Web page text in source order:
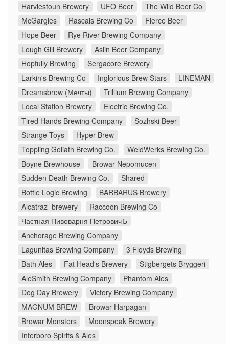
Harviestoun Brewery
UFO Beer
The Wild Beer Co
McGargles
Rascals Brewing Co
Fierce Beer
Hope Beer
Rye River Brewing Company
Lough Gill Brewery
Aslin Beer Company
Hopfully Brewing
Sergacore Brewery
Larkin's Brewing Co
Inglorious Brew Stars
LINEMAN
Dreamsbrew (Мечты)
Trillium Brewing Company
Local Station Brewery
Electric Brewing Co.
Tired Hands Brewing Company
Sozhski Beer
Strange Toys
Hyper Brew
Toppling Goliath Brewing Co.
WeldWerks Brewing Co.
Boyne Brewhouse
Browar Nepomucen
Sudden Death Brewing Co.
Shared
Bottle Logic Brewing
BARBARUS Brewery
Alcatraz_brewery
Raccoon Brewing Co
Частная Пивоварня ПетровичЪ
Anchorage Brewing Company
Lagunitas Brewing Company
3 Floyds Brewing
Bath Ales
Fat Head's Brewery
Stigbergets Bryggeri
AleSmith Brewing Company
Phantom Ales
Dog Day Brewery
Victory Brewing Company
MAGNUM BREW
Browar Harpagan
Browar Monsters
Moonspeak Brewery
Interboro Spirits & Ales